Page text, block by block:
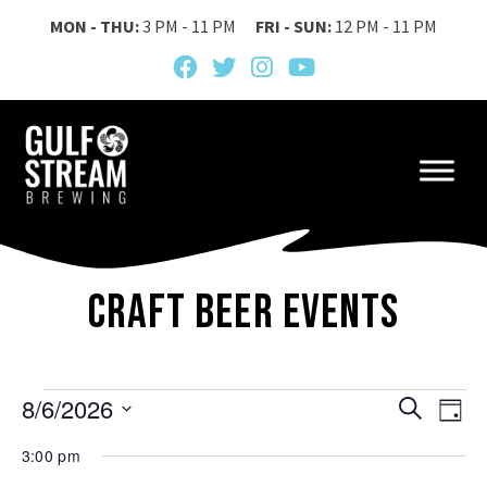
MON - THU:3 PM - 11 PM FRI - SUN: 12 PM - 11 PM
Craft Beer Events
Events
for
SearchDay
8/6/2026
date.
3:00 pm